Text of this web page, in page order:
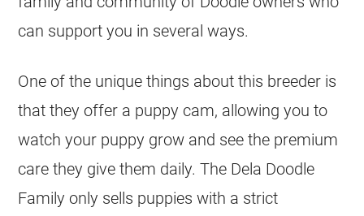
can support you in several ways.
One of the unique things about this breeder is
that they offer a puppy cam, allowing you to
watch your puppy grow and see the premium
care they give them daily. The Dela Doodle
Family only sells puppies with a strict